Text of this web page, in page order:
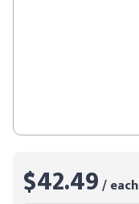
$42.49/ each